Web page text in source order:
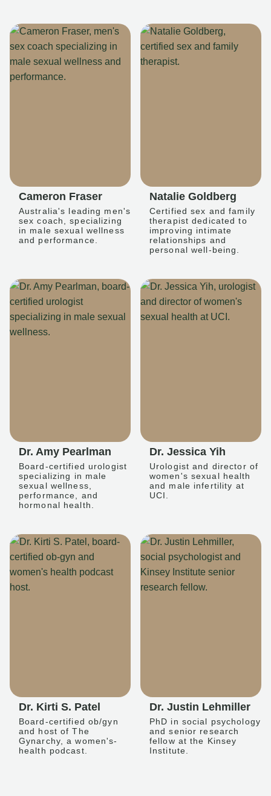
Cameron Fraser
Australia's leading men's
sex coach, specializing
in male sexual wellness
and performance.
Natalie Goldberg
Certified sex and family
therapist dedicated to
improving intimate
relationships and
personal well-being.
Dr. Amy Pearlman
Board-certified urologist
specializing in male
sexual wellness,
performance, and
hormonal health.
Dr. Jessica Yih
Urologist and director of
women's sexual health
and male infertility at
UCI.
Dr. Kirti S. Patel
Board-certified ob/gyn
and host of The
Gynarchy, a women's-
health podcast.
Dr. Justin Lehmiller
PhD in social psychology
and senior research
fellow at the Kinsey
Institute.